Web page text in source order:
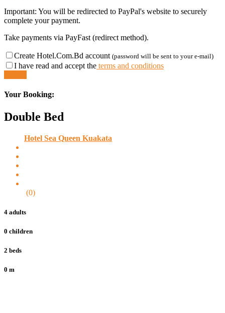
Important: You will be redirected to PayPal's website to securely
complete your payment.
Take payments via PayFast (redirect method).
Create Hotel.Com.Bd account (password will be sent to your e-mail)
I have read and accept the terms and conditions
Your Booking:
Double Bed
Hotel Sea Queen Kuakata
(0)
4 adults
0 children
2 beds
0 m